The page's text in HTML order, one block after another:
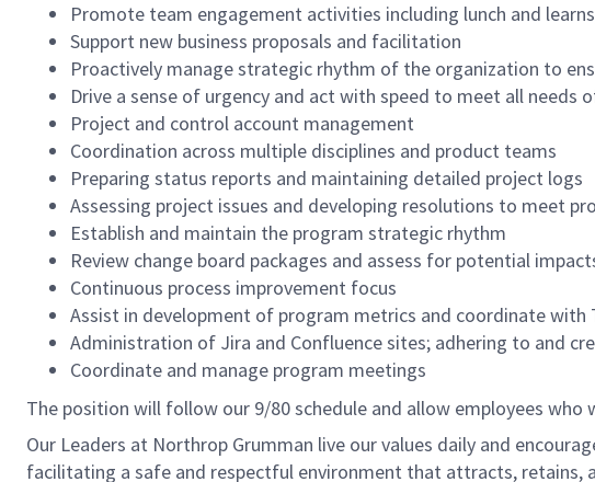
Promote team engagement activities including lunch and
Support new business proposals and facilitation
Proactively manage strategic rhythm of the organization to
Drive a sense of urgency and act with speed to meet all needs
Project and control account management
Coordination across multiple disciplines and product teams
Preparing status reports and maintaining detailed project logs
Assessing project issues and developing resolutions to meet
Establish and maintain the program strategic rhythm
Review change board packages and assess for potential
Continuous process improvement focus
Assist in development of program metrics and coordinate
Administration of Jira and Confluence sites; adhering to and
Coordinate and manage program meetings
The position will follow our 9/80 schedule and allow employees
Our Leaders at Northrop Grumman live our values daily and
facilitating a safe and respectful environment that attracts, retains,